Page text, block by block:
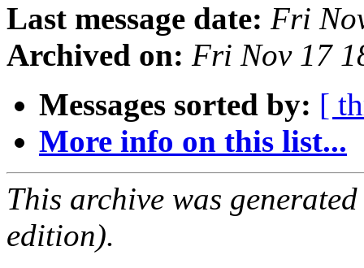
Last message date: Fri
Archived on: Fri Nov 17
Messages sorted by: [
More info on this list...
This archive was
edition).